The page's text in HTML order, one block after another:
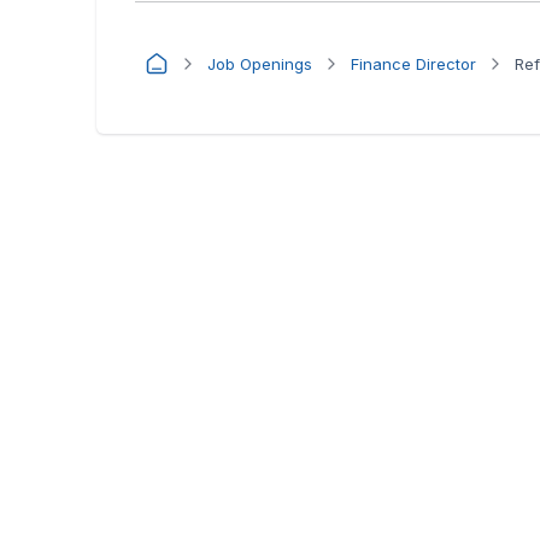
Job Openings Finance Director